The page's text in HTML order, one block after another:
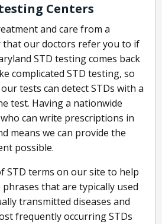
Centers
and care from a
that our doctors refer you to if
STD testing comes back
complicated STD testing, so
tests can detect STDs with a
test. Having a nationwide
can write prescriptions in
means we can provide the
possible.
STD terms on our site to help
that are typically used
transmitted diseases and
frequently occurring STDs